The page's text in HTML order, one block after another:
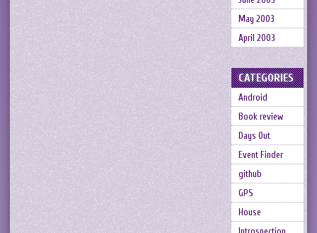
May 2003
April 2003
CATEGORIES
Android
Book review
Days Out
Event Finder
github
GPS
House